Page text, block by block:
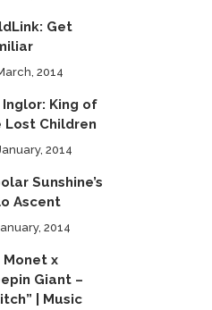
Get
2014
Inglor: King of
Lost Children
2014
Sunshine’s
Ascent
2014
Monet x
Giant –
| Music